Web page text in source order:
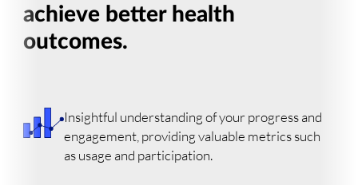
achieve better health
outcomes.
Insightful understanding of your progress and
engagement, providing valuable metrics such
as usage and participation.